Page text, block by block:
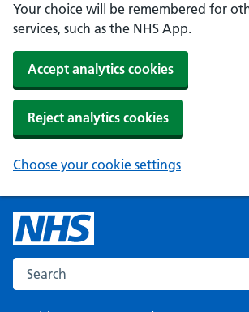
Your choice will be remembered for
services, such as the NHS App.
Accept analytics cookies
Reject analytics cookies
Choose your cookie settings
Search the NHS website